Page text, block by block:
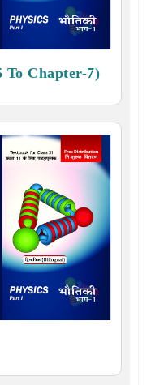
To Chapter-7)